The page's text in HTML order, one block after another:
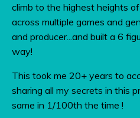
climb to the highest heights
across multiple games and
and producer...and built a 6
way!
This took me 20+ years to
sharing all my secrets in this
same in 1/100th the time !